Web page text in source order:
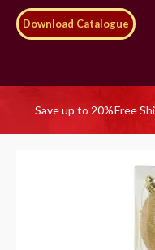
Download Catalogue
Save up to 20%Free